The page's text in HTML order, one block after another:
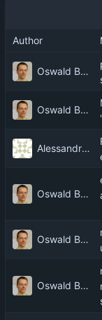
Author
Oswald Buddenhagen
Oswald Buddenhagen
Alessandro Ghedini
Oswald Buddenhagen
Oswald Buddenhagen
Oswald Buddenhagen